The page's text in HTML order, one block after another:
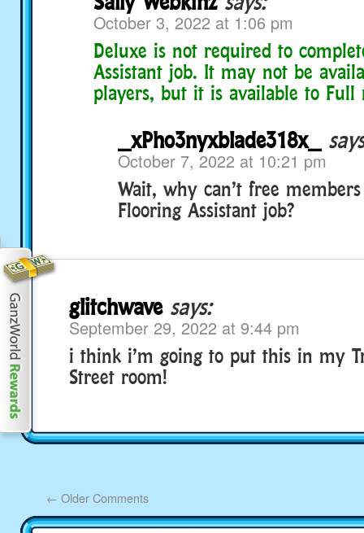
October 3, 2022 at 1:06 pm
Deluxe is not required to
Assistant job. It may not be
players, but it is available to Full
_xPho3nyxblade318x_
October 7, 2022 at 10:21 pm
Wait, why can’t free
Flooring Assistant job?
glitchwave says:
September 29, 2022 at 9:44 pm
i think i’m going to put this in my
Street room!
← Older Comments